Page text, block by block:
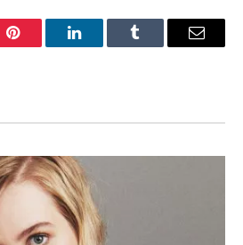
Pinterest LinkedInTumblr Email